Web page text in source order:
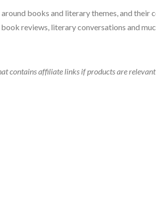
books and literary themes, and their
reviews, literary conversations and
contains affiliate links if products are